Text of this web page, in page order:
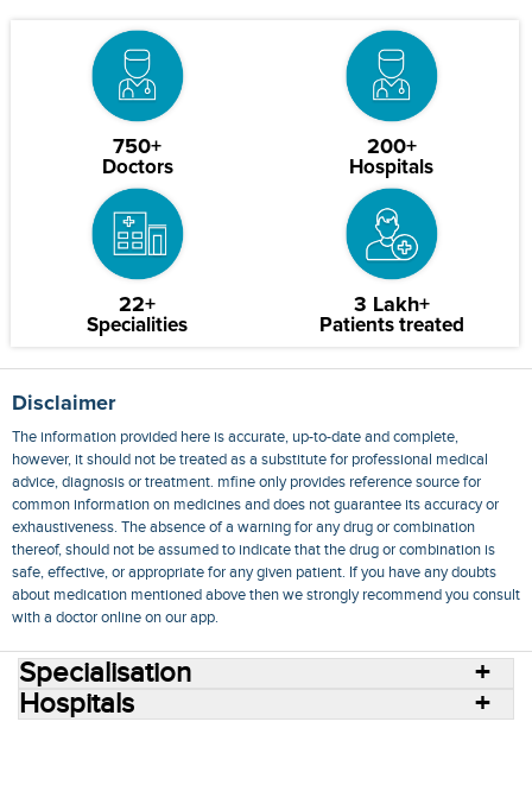
750+
Doctors
200+
Hospitals
22+
Specialities
3 Lakh+
Patients treated
Disclaimer
The information provided here is accurate, up-to-date and complete,
however, it should not be treated as a substitute for professional medical
advice, diagnosis or treatment. mfine only provides reference source for
common information on medicines and does not guarantee its accuracy or
exhaustiveness. The absence of a warning for any drug or combination
thereof, should not be assumed to indicate that the drug or combination is
safe, effective, or appropriate for any given patient. If you have any doubts
about medication mentioned above then we strongly recommend you consult
with a doctor online on our app.
Specialisation
Hospitals